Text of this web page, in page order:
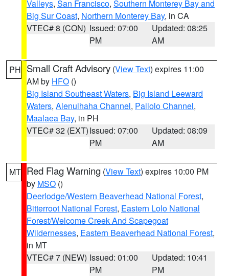
Valleys, San Francisco, Southern Monterey Bay and
Big Sur Coast, Northern Monterey Bay, in CA
VTEC# 8 (CON) Issued: 07:00
PM
Updated: 08:25
AM
PH Small Craft Advisory (View Text) expires 11:00
AM by HFO ()
Big Island Southeast Waters, Big Island Leeward
Waters, Alenuihaha Channel, Pailolo Channel,
Maalaea Bay, in PH
VTEC# 32 (EXT)Issued: 07:00
PM
Updated: 08:09
AM
MT Red Flag Warning (View Text) expires 10:00 PM
by MSO ()
Deerlodge/Western Beaverhead National Forest,
Bitterroot National Forest, Eastern Lolo National
Forest/Welcome Creek And Scapegoat
Wildernesses, Eastern Beaverhead National Forest,
in MT
VTEC# 7 (NEW) Issued: 01:00
PM
Updated: 10:41
PM